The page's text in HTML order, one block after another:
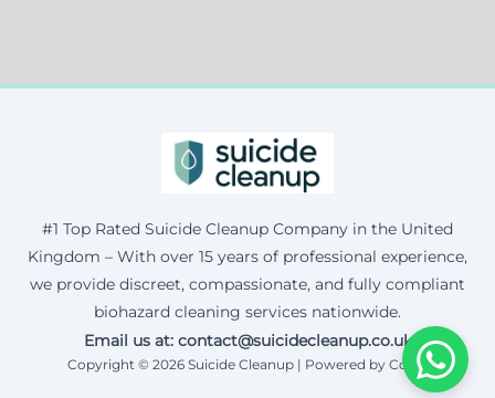
#1 Top Rated Suicide Cleanup Company in the United
Kingdom – With over 15 years of professional experience,
we provide discreet, compassionate, and fully compliant
biohazard cleaning services nationwide.
Email us at: contact@suicidecleanup.co.uk
Copyright © 2026 Suicide Cleanup | Powered by Corax